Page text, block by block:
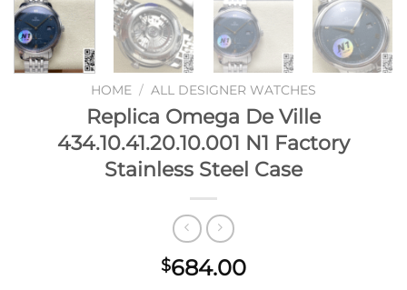
HOME / ALL DESIGNER WATCHES
Replica Omega De Ville
434.10.41.20.10.001 N1 Factory
Stainless Steel Case
$684.00